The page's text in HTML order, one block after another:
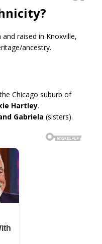
raised in Knoxville,
ancestry.
Chicago suburb of
Hartley.
Gabriela (sisters).